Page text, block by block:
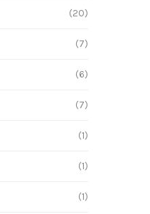
(20)
(7)
(6)
(7)
(1)
(1)
(1)